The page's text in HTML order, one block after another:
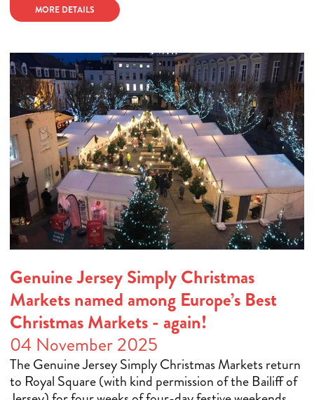
MORE DETAILS
Genuine Jersey Simply Christmas
Markets named among Europe’s Best
Christmas Markets - again!
04 November 2025
The Genuine Jersey Simply Christmas Markets return
to Royal Square (with kind permission of the Bailiff of